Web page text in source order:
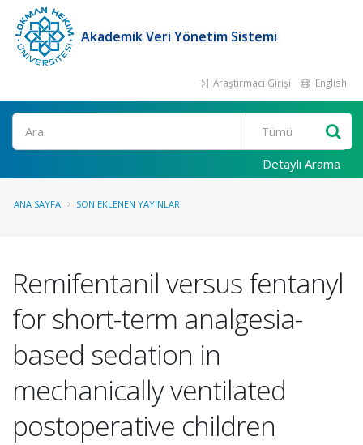
Akademik Veri Yönetim Sistemi
Araştırmacı Girişi English
Ara
Detaylı Arama
ANA SAYFA SON EKLENEN YAYINLAR
Remifentanil versus fentanyl
for short-term analgesia-
based sedation in
mechanically ventilated
postoperative children